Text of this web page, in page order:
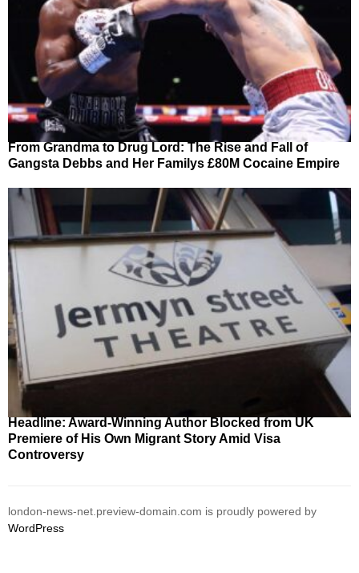
From Grandma to Drug Lord: The Rise and Fall of
Gangsta Debbs and Her Familys £80M Cocaine Empire
Headline: Award-Winning Author Blocked from UK
Premiere of His Own Migrant Story Amid Visa
Controversy
london-news-net.preview-domain.com is proudly powered by
WordPress